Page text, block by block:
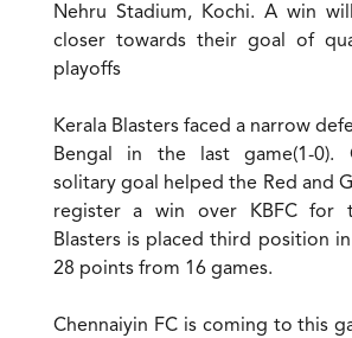
Nehru Stadium, Kochi. A win
closer towards their goal of
playoffs
Kerala Blasters faced a narrow
Bengal in the last game(1-0).
solitary goal helped the Red and
register a win over KBFC for
Blasters is placed third position
28 points from 16 games.
Chennaiyin FC is coming to this